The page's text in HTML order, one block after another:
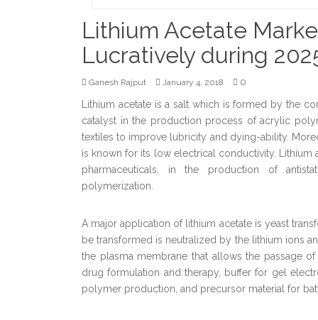
Lithium Acetate
Lucratively during
Ganesh Rajput January 4, 2018 0
Lithium acetate is a salt which is formed by the
catalyst in the production process of acrylic
textiles to improve lubricity and dying-ability.
is known for its low electrical conductivity. Lithium
pharmaceuticals, in the production of
polymerization.
A major application of lithium acetate is yeast
be transformed is neutralized by the lithium ions
the plasma membrane that allows the passage
drug formulation and therapy, buffer for gel
polymer production, and precursor material for